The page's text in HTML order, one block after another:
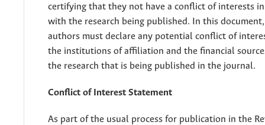
certifying that they not have a conflict of interests
with the research being published. In this
authors must declare any potential conflict of
the institutions of affiliation and the financial
the research that is being published in the journal.
Conflict of Interest Statement
As part of the usual process for publication in the